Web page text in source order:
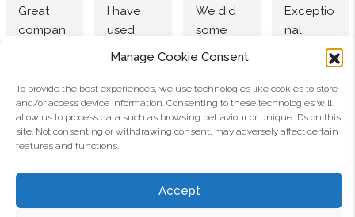
Manage Cookie Consent
To provide the best experiences, we use technologies like cookies to store
and/or access device information. Consenting to these technologies will
allow us to process data such as browsing behaviour or unique IDs on this
site. Not consenting or withdrawing consent, may adversely affect certain
features and functions.
Accept
Great
compan
exceptio
nal
quality.
Used
I have
used
products
multiple
times
and
have
We did
some
came to
Luxe
Interior
Exceptio
nal
products
end
finish.
Alex Appleton
3 years ago
Pauls Mc Crarren
ALUCO exterior crital